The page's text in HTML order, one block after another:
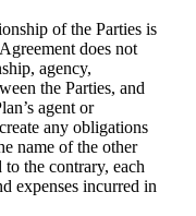
of the Parties is
does not
agency,
the Parties, and
agent or
any obligations
name of the other
the contrary, each
expenses incurred in